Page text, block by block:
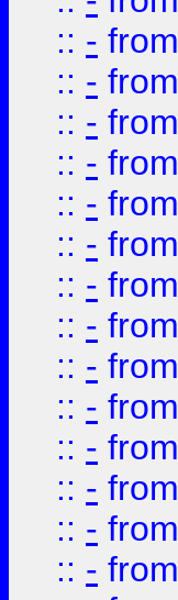
:: - from
:: - from
:: - from
:: - from
:: - from
:: - from
:: - from
:: - from
:: - from
:: - from
:: - from
:: - from
:: - from
:: - from